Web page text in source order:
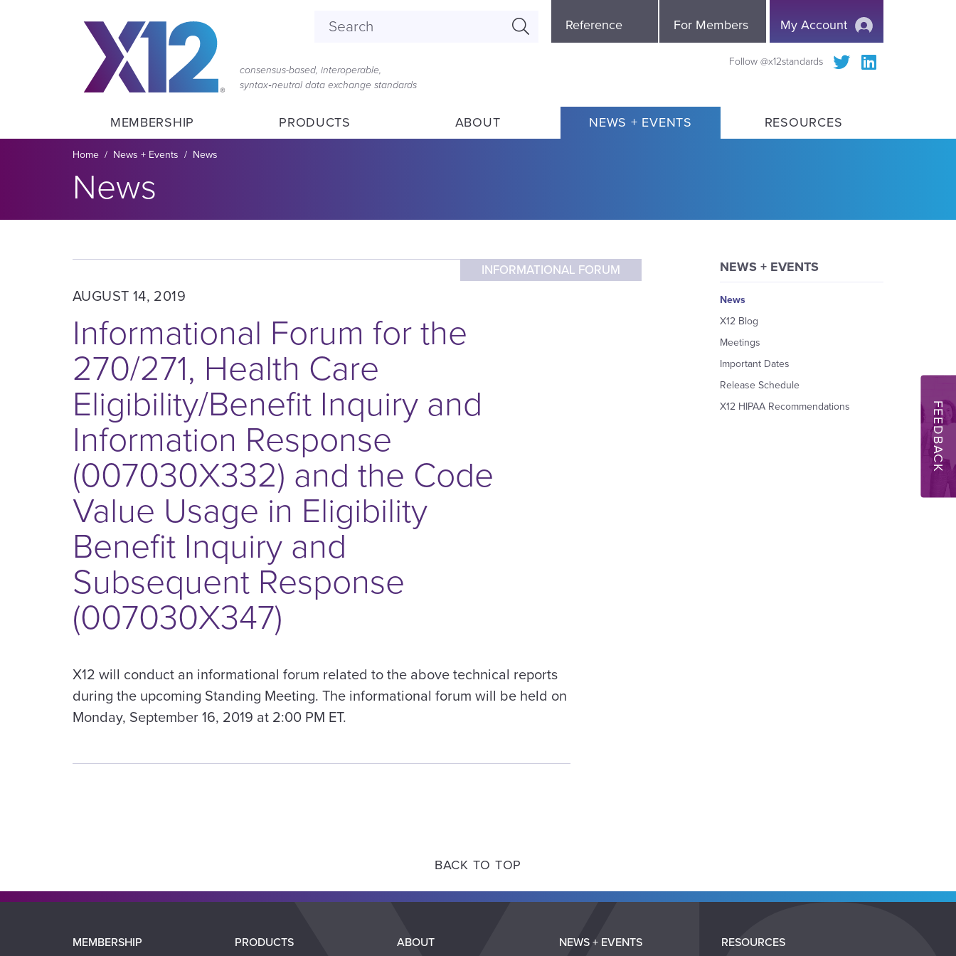
consensus-based, interoperable,
syntax‑neutral data exchange standards
My Account
Menu
Reference For Members
Follow @x12standards
MEMBERSHIP PRODUCTS ABOUT NEWS + EVENTS RESOURCES
Breadcrumb
Home News + Events News
Section title:
News
INFORMATIONAL FORUM
AUGUST 14, 2019
Informational Forum for the
270/271, Health Care
Eligibility/Benefit Inquiry and
Information Response
(007030X332) and the Code
Value Usage in Eligibility
Benefit Inquiry and
Subsequent Response
(007030X347)
X12 will conduct an informational forum related to the above technical reports
during the upcoming Standing Meeting. The informational forum will be held on
Monday, September 16, 2019 at 2:00 PM ET.
NEWS + EVENTS
News
X12 Blog
Meetings
Important Dates
Release Schedule
X12 HIPAA Recommendations
FEEDBACK
BACK TO TOP
Main
MEMBERSHIP PRODUCTS ABOUT NEWS + EVENTS RESOURCES